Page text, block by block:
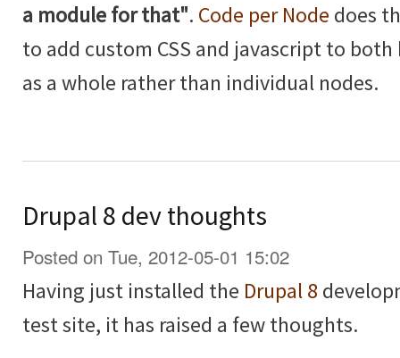
a module for that". Code per Node does
to add custom CSS and javascript to
as a whole rather than individual nodes.
Drupal 8 dev thoughts
Posted on Tue, 2012-05-01 15:02
Having just installed the Drupal 8
test site, it has raised a few thoughts.